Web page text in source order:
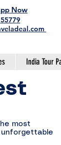
Now
India Tour
most
unforgettable